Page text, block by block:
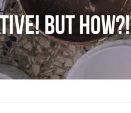
But How?!